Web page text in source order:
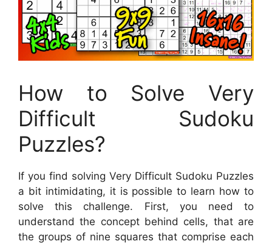
How to Solve Very
Difficult Sudoku
Puzzles?
If you find solving Very Difficult Sudoku Puzzles
a bit intimidating, it is possible to learn how to
solve this challenge. First, you need to
understand the concept behind cells, that are
the groups of nine squares that comprise each